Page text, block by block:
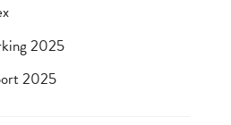
2025
2025